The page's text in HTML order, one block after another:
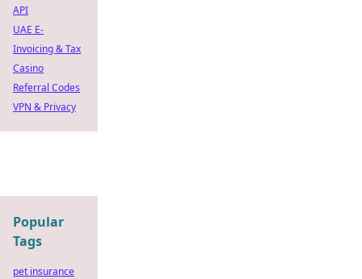
API
UAE E-
Invoicing & Tax
Casino
Referral Codes
VPN & Privacy
Popular
Tags
pet insurance